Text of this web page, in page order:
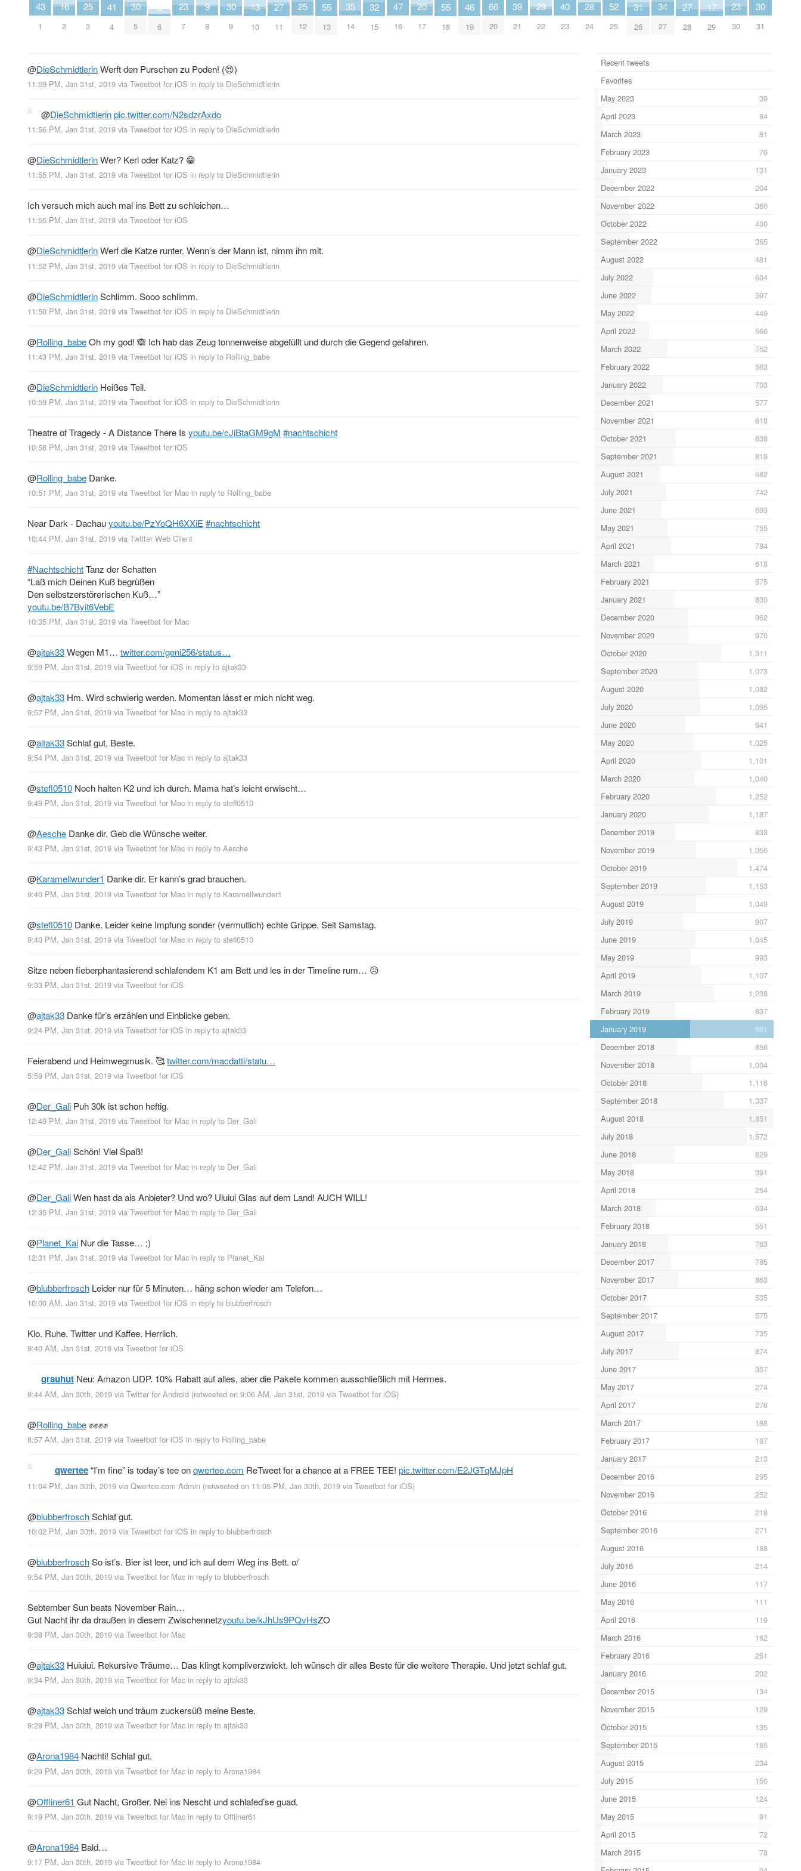
43
1
16
2
25
3
41
4
30
5
3
6
23
7
9
8
30
9
13
10
27
11
25
12
55
13
35
14
32
15
47
16
20
17
55
18
46
19
66
20
39
21
29
22
40
23
28
24
52
25
31
26
34
27
27
28
17
29
23
30
30
31
@DieSchmidtlerinWerft den Purschen zu Poden! (😍)
11:59 PM, Jan 31st, 2019 via Tweetbot for iΟS in reply to DieSchmidtlerin
@DieSchmidtlerinpic.twitter.com/N2sdzrAxdo
11:56 PM, Jan 31st, 2019 via Tweetbot for iΟS in reply to DieSchmidtlerin
@DieSchmidtlerinWer? Kerl oder Katz? 😁
11:55 PM, Jan 31st, 2019 via Tweetbot for iΟS in reply to DieSchmidtlerin
Ich versuch mich auch mal ins Bett zu schleichen…
11:55 PM, Jan 31st, 2019 via Tweetbot for iΟS
@DieSchmidtlerinWerf die Katze runter. Wenn’s der Mann ist, nimm ihn mit.
11:52 PM, Jan 31st, 2019 via Tweetbot for iΟS in reply to DieSchmidtlerin
@DieSchmidtlerinSchlimm. Sooo schlimm.
11:50 PM, Jan 31st, 2019 via Tweetbot for iΟS in reply to DieSchmidtlerin
@Rolling_babeOh my god! 🙈 Ich hab das Zeug tonnenweise abgefüllt und durch die Gegend gefahren.
11:43 PM, Jan 31st, 2019 via Tweetbot for iΟS in reply to Rolling_babe
@DieSchmidtlerin Heißes Teil.
10:59 PM, Jan 31st, 2019 via Tweetbot for iΟS in reply to DieSchmidtlerin
Theatre of Tragedy - A Distance There Is youtu.be/cJiBtaGM9gM #nachtschicht
10:58 PM, Jan 31st, 2019 via Tweetbot for iΟS
@Rolling_babe Danke.
10:51 PM, Jan 31st, 2019 via Tweetbot for Mac in reply to Rolling_babe
Near Dark - Dachauyoutu.be/PzYoQH6XXiE#nachtschicht
10:44 PM, Jan 31st, 2019 via Twitter Web Client
#NachtschichtTanz der Schatten
“Laß mich Deinen Kuß begrüßen
Den selbstzerstörerischen Kuß…”
youtu.be/B7Byit6VebE
10:35 PM, Jan 31st, 2019 via Tweetbot for Mac
@ajtak33Wegen M1… twitter.com/geni256/status…
9:59 PM, Jan 31st, 2019 via Tweetbot for iΟS in reply to ajtak33
@ajtak33 Hm. Wird schwierig werden. Momentan lässt er mich nicht weg.
9:57 PM, Jan 31st, 2019 via Tweetbot for Mac in reply to ajtak33
@ajtak33Schlaf gut, Beste.
9:54 PM, Jan 31st, 2019 via Tweetbot for Mac in reply to ajtak33
@stefl0510 Noch halten K2 und ich durch. Mama hat’s leicht erwischt…
9:49 PM, Jan 31st, 2019 via Tweetbot for Mac in reply to stefl0510
@Aesche Danke dir. Geb die Wünsche weiter.
9:43 PM, Jan 31st, 2019 via Tweetbot for Mac in reply to Aesche
@Karamellwunder1 Danke dir. Er kann’s grad brauchen.
9:40 PM, Jan 31st, 2019 via Tweetbot for Mac in reply to Karamellwunder1
@stefl0510 Danke. Leider keine Impfung sonder (vermutlich) echte Grippe. Seit Samstag.
9:40 PM, Jan 31st, 2019 via Tweetbot for Mac in reply to stefl0510
Sitze neben fieberphantasierend schlafendem K1 am Bett und les in der Timeline rum… 😥
9:33 PM, Jan 31st, 2019 via Tweetbot for iΟS
@ajtak33 Danke für’s erzählen und Einblicke geben.
9:24 PM, Jan 31st, 2019 via Tweetbot for iΟS in reply to ajtak33
Feierabend und Heimwegmusik. 🥰twitter.com/macdatti/statu…
5:59 PM, Jan 31st, 2019 via Tweetbot for iΟS
@Der_Gali Puh 30k ist schon heftig.
12:49 PM, Jan 31st, 2019 via Tweetbot for Mac in reply to Der_Gali
@Der_GaliSchön! Viel Spaß!
12:42 PM, Jan 31st, 2019 via Tweetbot for Mac in reply to Der_Gali
@Der_GaliWen hast da als Anbieter? Und wo? Uiuiui Glas auf dem Land! AUCH WILL!
12:35 PM, Jan 31st, 2019 via Tweetbot for Mac in reply to Der_Gali
@Planet_Kai Nur die Tasse… ;)
12:31 PM, Jan 31st, 2019 via Tweetbot for Mac in reply to Planet_Kai
@blubberfrosch Leider nur für 5 Minuten… häng schon wieder am Telefon…
10:00 AM, Jan 31st, 2019 via Tweetbot for iΟS in reply to blubberfrosch
Klo. Ruhe. Twitter und Kaffee. Herrlich.
9:40 AM, Jan 31st, 2019 via Tweetbot for iΟS
grauhut Neu: Amazon UDP. 10% Rabatt auf alles, aber die Pakete kommen ausschließlich mit Hermes.
8:44 AM, Jan 30th, 2019 via Twitter for Android (retweeted on 9:06 AM, Jan 31st, 2019 via Tweetbot for iΟS)
@Rolling_babe✊✊✊✊
8:57 AM, Jan 31st, 2019 via Tweetbot for iΟS in reply to Rolling_babe
qwertee“I’m fine” is today’s tee onqwertee.com ReTweet for a chance at a FREE TEE! pic.twitter.com/E2JGTqMJpH
11:04 PM, Jan 30th, 2019 via Qwertee.com Admin (retweeted on 11:05 PM, Jan 30th, 2019 via Tweetbot for iΟS)
@blubberfroschSchlaf gut.
10:02 PM, Jan 30th, 2019 via Tweetbot for iΟS in reply to blubberfrosch
@blubberfroschSo ist’s. Bier ist leer, und ich auf dem Weg ins Bett. o/
9:54 PM, Jan 30th, 2019 via Tweetbot for Mac in reply to blubberfrosch
Sebtember Sun beats November Rain…
Gut Nacht ihr da draußen in diesem Zwischennetzyoutu.be/kJhUs9PQvHsZO
9:38 PM, Jan 30th, 2019 via Tweetbot for Mac
@ajtak33 Huiuiui. Rekursive Träume… Das klingt kompliverzwickt. Ich wünsch dir alles Beste für die weitere Therapie. Und jetzt schlaf gut.
9:34 PM, Jan 30th, 2019 via Tweetbot for Mac in reply to ajtak33
@ajtak33Schlaf weich und träum zuckersüß meine Beste.
9:29 PM, Jan 30th, 2019 via Tweetbot for Mac in reply to ajtak33
@Arona1984 Nachti! Schlaf gut.
9:29 PM, Jan 30th, 2019 via Tweetbot for Mac in reply to Arona1984
@Offliner61 Gut Nacht, Großer. Nei ins Nescht und schlafed’se guad.
9:19 PM, Jan 30th, 2019 via Tweetbot for Mac in reply to Offliner61
@Arona1984 Bald…
9:17 PM, Jan 30th, 2019 via Tweetbot for Mac in reply to Arona1984
Recent tweets
Favorites
May 2023
39
April 2023
84
March 2023
81
February 2023
76
January 2023
131
December 2022
204
November 2022
360
October 2022
400
September 2022
365
August 2022
481
July 2022
604
June 2022
597
May 2022
449
April 2022
566
March 2022
752
February 2022
563
January 2022
703
December 2021
577
November 2021
618
October 2021
838
September 2021
819
August 2021
682
July 2021
742
June 2021
693
May 2021
755
April 2021
784
March 2021
618
February 2021
575
January 2021
830
December 2020
962
November 2020
970
October 2020
1,311
September 2020
1,073
August 2020
1,082
July 2020
1,095
June 2020
941
May 2020
1,025
April 2020
1,101
March 2020
1,040
February 2020
1,252
January 2020
1,187
December 2019
833
November 2019
1,050
October 2019
1,474
September 2019
1,153
August 2019
1,049
July 2019
907
June 2019
1,045
May 2019
993
April 2019
1,107
March 2019
1,238
February 2019
837
January 2019
991
December 2018
856
November 2018
1,004
October 2018
1,116
September 2018
1,337
August 2018
1,851
July 2018
1,572
June 2018
829
May 2018
391
April 2018
254
March 2018
634
February 2018
551
January 2018
763
December 2017
785
November 2017
863
October 2017
535
September 2017
575
August 2017
735
July 2017
874
June 2017
357
May 2017
274
April 2017
276
March 2017
188
February 2017
187
January 2017
213
December 2016
295
November 2016
252
October 2016
218
September 2016
271
August 2016
188
July 2016
214
June 2016
117
May 2016
111
April 2016
119
March 2016
162
February 2016
261
January 2016
202
December 2015
134
November 2015
129
October 2015
135
September 2015
165
August 2015
234
July 2015
150
June 2015
124
May 2015
91
April 2015
72
March 2015
78